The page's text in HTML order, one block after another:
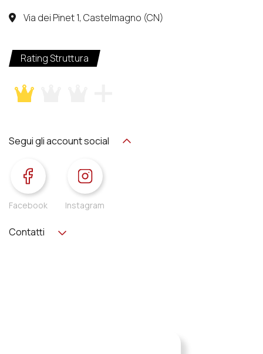
Via dei Pinet 1, Castelmagno (CN)
Rating Struttura
Segui gli account social
Facebook Instagram
Contatti